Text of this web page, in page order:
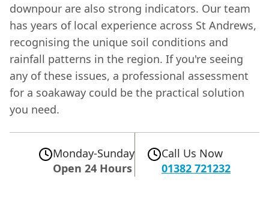
downpour are also strong indicators. Our team
has years of local experience across St Andrews,
recognising the unique soil conditions and
rainfall patterns in the region. If you're seeing
any of these issues, a professional assessment
for a soakaway could be the practical solution
you need.
Monday-Sunday
Open 24 Hours
Call Us Now
01382 721232